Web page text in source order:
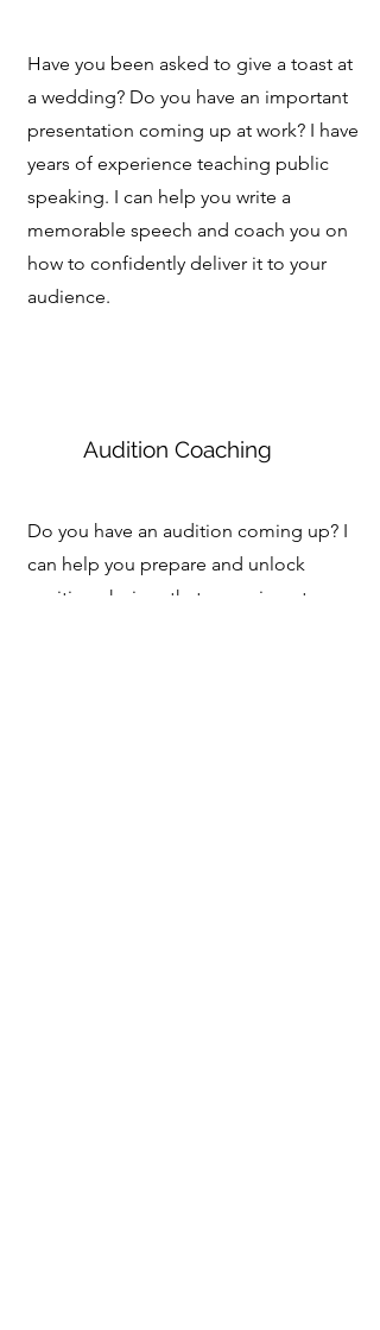
Have you been asked to give a toast at
a wedding? Do you have an important
presentation coming up at work? I have
years of experience teaching public
speaking. I can help you write a
memorable speech and coach you on
how to confidently deliver it to your
audience.
Audition Coaching
Do you have an audition coming up? I
can help you prepare and unlock
exciting choices that are unique to you.